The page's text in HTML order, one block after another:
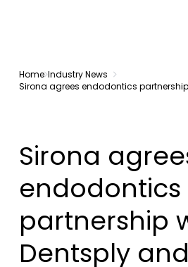
Home Industry News
Sirona agrees endodontics
Sirona
endodontics
partnership
Dentsply